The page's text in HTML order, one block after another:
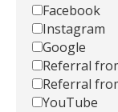
Facebook
Instagram
Google
Referral
Referral
YouTube